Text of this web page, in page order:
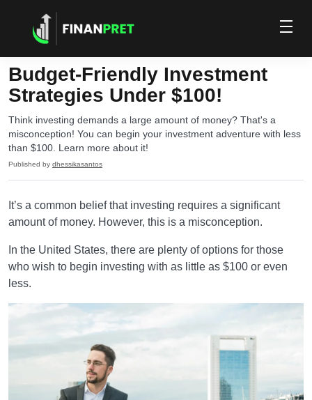
Budget-Friendly Investment
Strategies Under $100!
Think investing demands a large amount of money? That's a
misconception! You can begin your investment adventure with less
than $100. Learn more about it!
Published by dhessikasantos
It’s a common belief that investing requires a significant
amount of money. However, this is a misconception.
In the United States, there are plenty of options for those
who wish to begin investing with as little as $100 or even
less.